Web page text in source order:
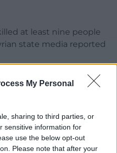
My Personal
sharing to third parties, or
sensitive information for
use the below opt-out
Please note that after your
at least nine people
state media reported
without giving
were local gunmen
with Israeli
attacks in recent